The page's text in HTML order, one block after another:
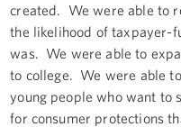
created. We were able to
the likelihood of taxpayer-
was. We were able to
to college. We were able
young people who want to
for consumer protections